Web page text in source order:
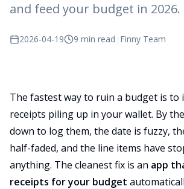
and feed your budget in 2026.
2026-04-19 9 min read | Finny Team
The fastest way to ruin a budget is to
receipts piling up in your wallet. By
down to log them, the date is fuzzy,
half-faded, and the line items have
anything. The cleanest fix is an app
receipts for your budget